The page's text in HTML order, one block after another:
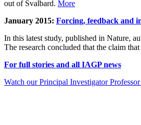
out of Svalbard. More
January 2015: Forcing, feedback and
In this latest study, published in Nature,
The research concluded that the claim
For full stories and all IAGP news
Watch our Principal Investigator